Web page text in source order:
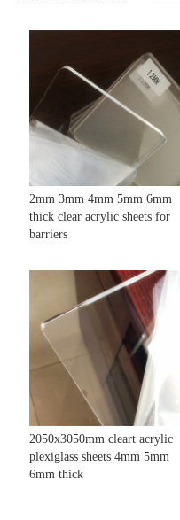
2mm 3mm 4mm 5mm 6mm
thick clear acrylic sheets for
barriers
2050x3050mm cleart acrylic
plexiglass sheets 4mm 5mm
6mm thick